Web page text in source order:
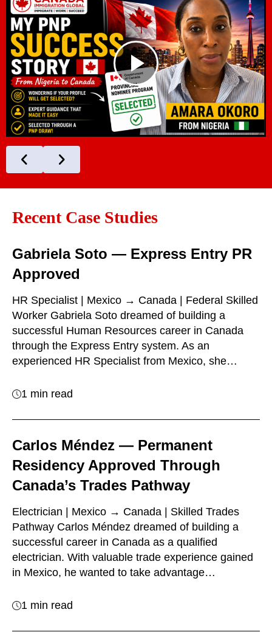
Recent Case Studies
Gabriela Soto — Express Entry PR
Approved
HR Specialist | Mexico → Canada | Federal Skilled
Worker Gabriela Soto dreamed of building a
successful Human Resources career in Canada
through the Express Entry system. As an
experienced HR Specialist from Mexico, she…
1 min read
Carlos Méndez — Permanent
Residency Approved Through
Canada’s Trades Pathway
Electrician | Mexico → Canada | Skilled Trades
Pathway Carlos Méndez dreamed of building a
successful career in Canada as a qualified
electrician. With valuable trade experience gained
in Mexico, he wanted to take advantage…
1 min read